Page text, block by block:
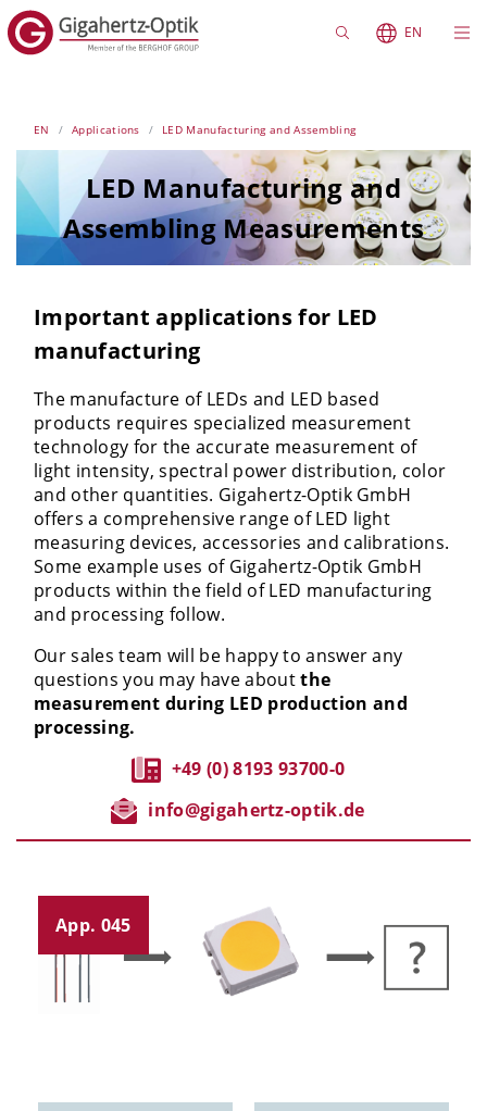
EN
EN Applications LED Manufacturing and Assembling
LED Manufacturing and
Assembling Measurements
Important applications for LED
manufacturing
The manufacture of LEDs and LED based
products requires specialized measurement
technology for the accurate measurement of
light intensity, spectral power distribution, color
and other quantities. Gigahertz-Optik GmbH
offers a comprehensive range of LED light
measuring devices, accessories and calibrations.
Some example uses of Gigahertz-Optik GmbH
products within the field of LED manufacturing
and processing follow.
Our sales team will be happy to answer any
questions you may have aboutthe
measurement during LED production and
processing.
+49 (0) 8193 93700-0
info@gigahertz-optik.de
App. 045